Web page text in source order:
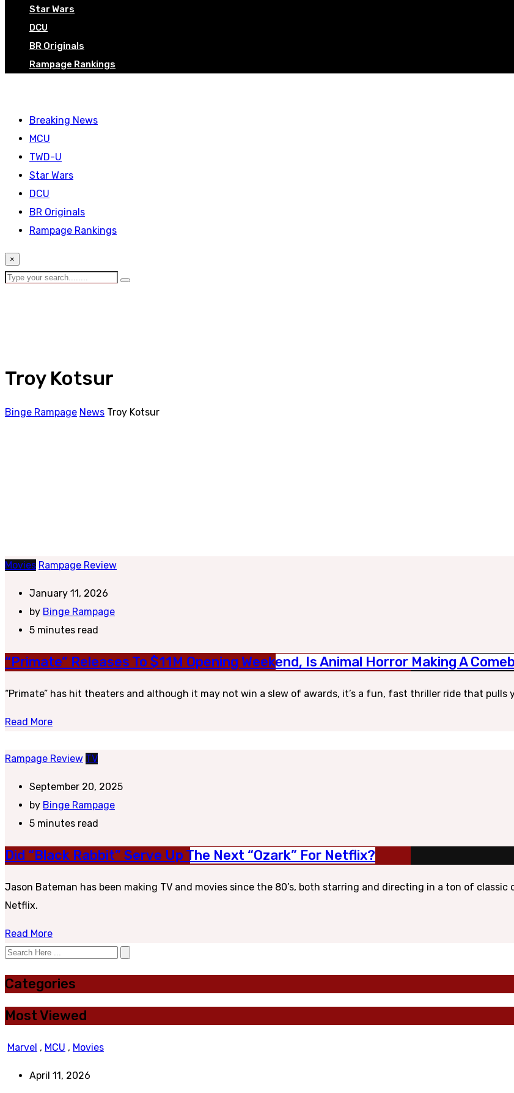
Star Wars
DCU
BR Originals
Rampage Rankings
Breaking News
MCU
TWD-U
Star Wars
DCU
BR Originals
Rampage Rankings
×
Troy Kotsur
Binge Rampage News Troy Kotsur
Movies Rampage Review
January 11, 2026
by Binge Rampage
5 minutes read
“Primate” Releases To $11M Opening Weekend, Is Animal Horror Making A
“Primate” has hit theaters and although it may not win a slew of awards, it’s a fun, fast thriller ride that pulls
Read More
Rampage Review TV
September 20, 2025
by Binge Rampage
5 minutes read
Did “Black Rabbit” Serve Up The Next “Ozark” For Netflix?
Jason Bateman has been making TV and movies since the 80’s, both starring and directing in a ton of
Netflix.
Read More
Categories
Most Viewed
Marvel , MCU , Movies
April 11, 2026